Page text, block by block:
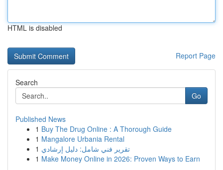
HTML is disabled
Report Page
Search
Go
Published News
1 Buy The Drug Online : A Thorough Guide
1 Mangalore Urbania Rental
1 تقرير فني شامل: دليل إرشادي
1 Make Money Online in 2026: Proven Ways to Earn